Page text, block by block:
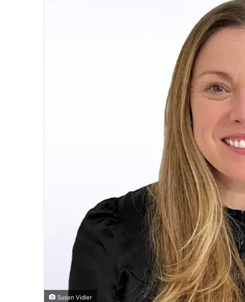
Susan Vidler